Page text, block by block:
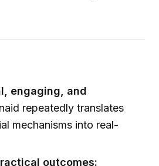
engaging, and
repeatedly translates
mechanisms into real-
outcomes: